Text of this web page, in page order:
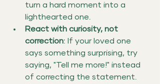
turn a hard moment into a
lighthearted one.
React with curiosity, not
correction: If your loved one
says something surprising, try
saying, "Tell me more!" instead
of correcting the statement.